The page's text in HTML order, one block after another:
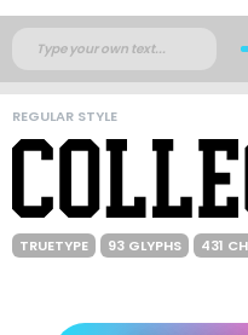
REGULAR STYLE
TRUETYPE 93 GLYPHS 431